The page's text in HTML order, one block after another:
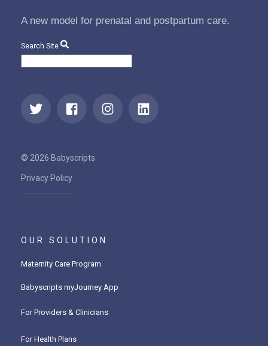
A new model for prenatal and postpartum care.
Search Site
© 2026 Babyscripts
Privacy Policy
OUR SOLUTION
Maternity Care Program
Babyscripts myJourney App
For Providers & Clinicians
For Health Plans